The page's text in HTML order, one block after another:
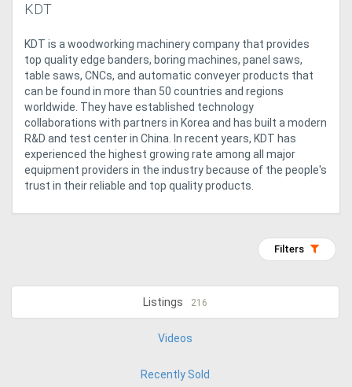
Forklifts
Implements
Attachments
KDT
KDT is a woodworking machinery company that provides
top quality edge banders, boring machines, panel saws,
table saws, CNCs, and automatic conveyer products that
can be found in more than 50 countries and regions
worldwide. They have established technology
collaborations with partners in Korea and has built a modern
R&D and test center in China. In recent years, KDT has
experienced the highest growing rate among all major
equipment providers in the industry because of the people's
trust in their reliable and top quality products.
Filters
Listings 216
Videos
Recently Sold